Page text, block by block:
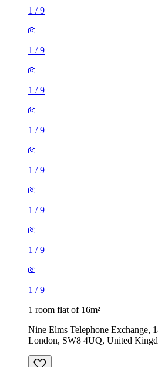
1 /9
1 /9
1 /9
1 /9
1 /9
1 /9
1 /9
1 /9
1 room flat of 16m²
Nine Elms Telephone Exchange,
London, SW8 4UQ, United